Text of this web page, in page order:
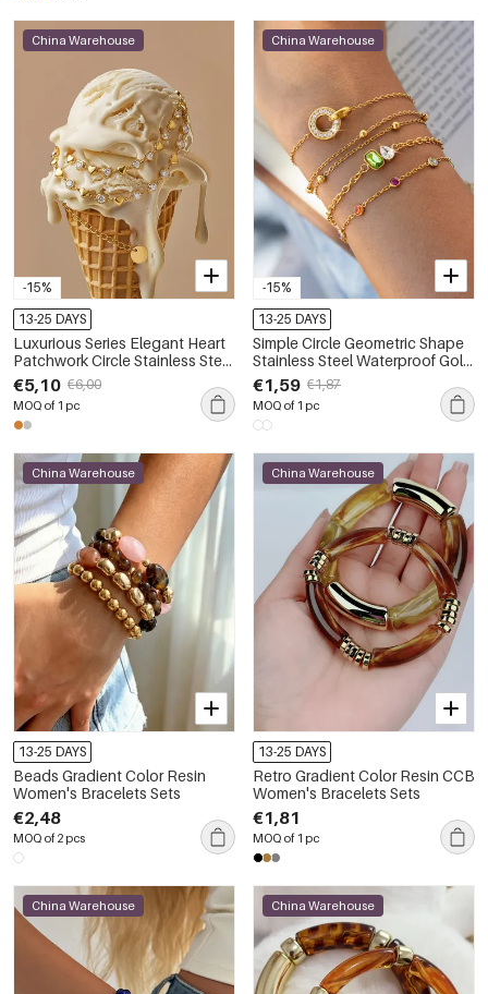
-15%
China Warehouse
13-25 DAYS
Luxurious Series Elegant Heart
Patchwork Circle Stainless Steel
Waterproof Gold Color Zircon
Women's Chain Bracelets
€5,10 €6,00
MOQ of 1 pc
-15%
China Warehouse
13-25 DAYS
Simple Circle Geometric Shape
Stainless Steel Waterproof Gold
Color Zircon Women's Charm
Bracelets
€1,59 €1,87
MOQ of 1 pc
China Warehouse
13-25 DAYS
Beads Gradient Color Resin
Women's Bracelets Sets
€2,48
MOQ of 2 pcs
China Warehouse
13-25 DAYS
Retro Gradient Color Resin CCB
Women's Bracelets Sets
€1,81
MOQ of 1 pc
China Warehouse China Warehouse